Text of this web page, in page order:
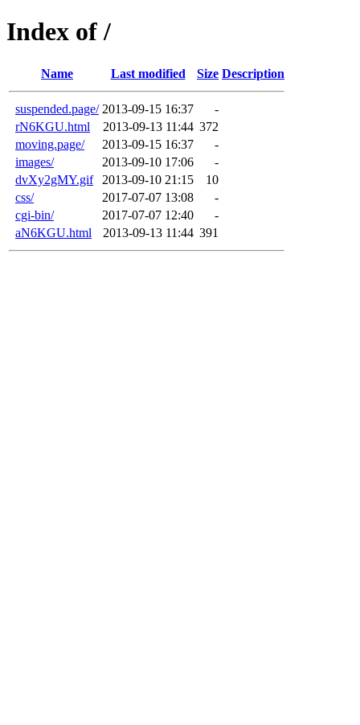
Index of /
Name Last modified Size Description
suspended.page/ 2013-09-15 16:37
-
rN6KGU.html
2013-09-13 11:44 372
moving.page/
2013-09-15 16:37
-
images/
2013-09-10 17:06
-
dvXy2gMY.gif
2013-09-10 21:15
10
css/
2017-07-07 13:08
-
cgi-bin/
2017-07-07 12:40
-
aN6KGU.html
2013-09-13 11:44 391